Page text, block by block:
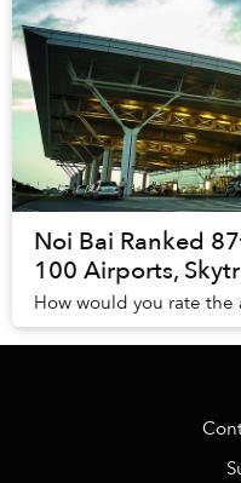
Noi Bai Ranked
100 Airports,
How would you rate the